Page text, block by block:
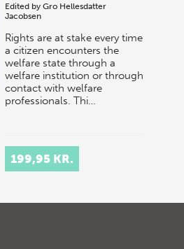
Edited byGro Hellesdatter
Jacobsen
Rights are at stake every time
a citizen encounters the
welfare state through a
welfare institution or through
contact with welfare
professionals. Thi…
199,95 KR.